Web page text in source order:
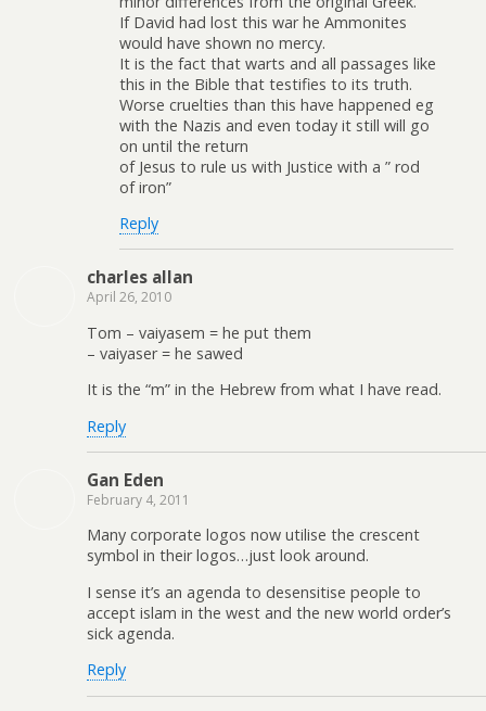
If David had lost this war he Ammonites
would have shown no mercy.
It is the fact that warts and all passages like
this in the Bible that testifies to its truth.
Worse cruelties than this have happened eg
with the Nazis and even today it still will go
on until the return
of Jesus to rule us with Justice with a ” rod
of iron”
Reply
charles allan
April 26, 2010
Tom – vaiyasem = he put them
– vaiyaser = he sawed
It is the “m” in the Hebrew from what I have read.
Reply
Gan Eden
February 4, 2011
Many corporate logos now utilise the crescent
symbol in their logos…just look around.
I sense it’s an agenda to desensitise people to
accept islam in the west and the new world order’s
sick agenda.
Reply